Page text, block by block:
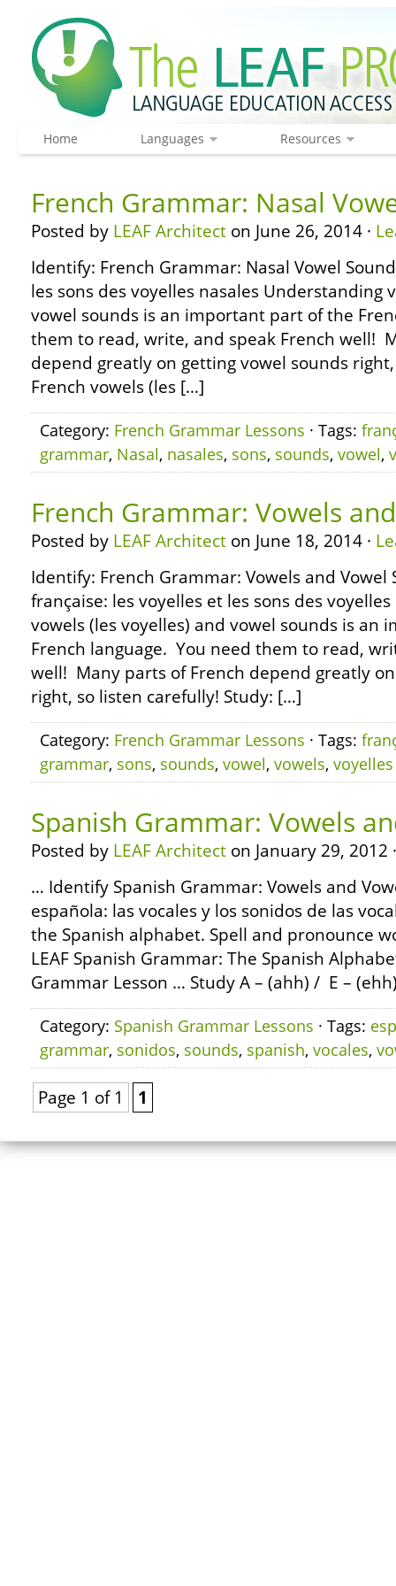
Home Languages Resources
French Grammar: Nasal
Posted by LEAF Architect on June 26, 2014 ·
Identify: French Grammar: Nasal Vowel
les sons des voyelles nasales Understanding
vowel sounds is an important part of the
them to read, write, and speak French well!
depend greatly on getting vowel sounds
French vowels (les […]
Category: French Grammar Lessons · Tags:
grammar, Nasal, nasales, sons, sounds, vowel,
French Grammar: Vowels
Posted by LEAF Architect on June 18, 2014 ·
Identify: French Grammar: Vowels and
française: les voyelles et les sons des
vowels (les voyelles) and vowel sounds is an
French language. You need them to read,
well! Many parts of French depend greatly
right, so listen carefully! Study: […]
Category: French Grammar Lessons · Tags:
grammar, sons, sounds, vowel, vowels, voyelles
Spanish Grammar: Vowels
Posted by LEAF Architect on January 29, 2012
… Identify Spanish Grammar: Vowels and
española: las vocales y los sonidos de las
the Spanish alphabet. Spell and pronounce
LEAF Spanish Grammar: The Spanish
Grammar Lesson … Study A – (ahh) / E –
Category: Spanish Grammar Lessons · Tags:
grammar, sonidos, sounds, spanish, vocales,
Page 1 of 1 1